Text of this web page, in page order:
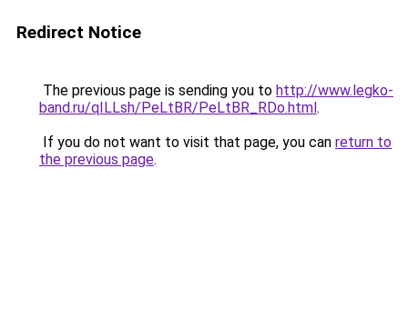
Redirect Notice
The previous page is sending you to http://www.legko-
band.ru/qILLsh/PeLtBR/PeLtBR_RDo.html.
If you do not want to visit that page, you can return to
the previous page.